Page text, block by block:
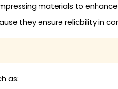
materials to
they ensure reliability in
as: